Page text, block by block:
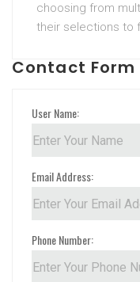
choosing from
their selections to
Contact Form
User Name:
Email Address:
Phone Number: